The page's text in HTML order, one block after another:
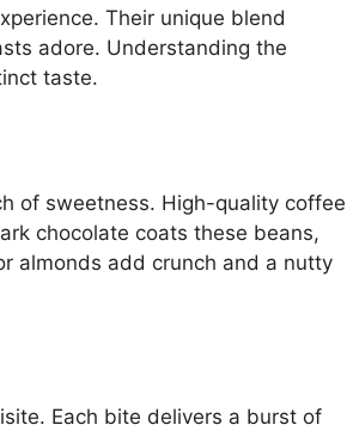
Their unique blend
adore. Understanding the
taste.
of sweetness. High-quality coffee
chocolate coats these beans,
almonds add crunch and a nutty
Each bite delivers a burst of